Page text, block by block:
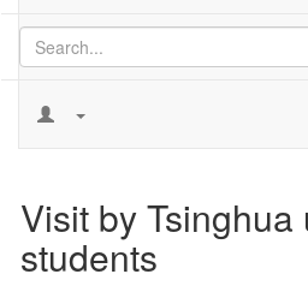
Visit by Tsinghua
students